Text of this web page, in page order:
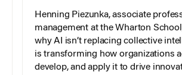
Henning Piezunka, associate
management at the Wharton
why AI isn’t replacing collective
is transforming how organizations
develop, and apply it to drive